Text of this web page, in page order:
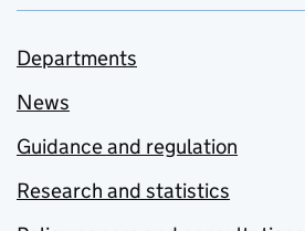
Departments
News
Guidance and regulation
Research and statistics